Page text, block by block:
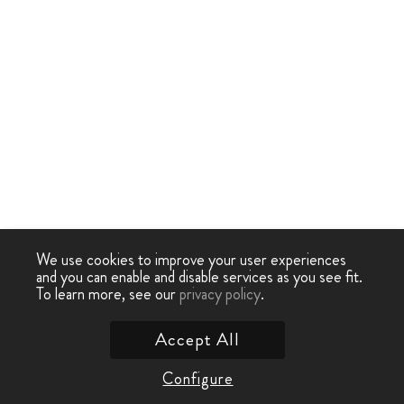
We use cookies to improve your user experiences
and you can enable and disable services as you see fit.
To learn more, see ourprivacy policy.
Configure
Accept All